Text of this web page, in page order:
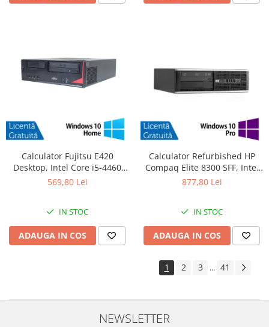
Calculator Fujitsu E420
Desktop, Intel Core i5-4460
3.20GHz, 4GB DDR3, 500GB
569,80 Lei
IN STOC
ADAUGA IN COS
Calculator Refurbished HP
Compaq Elite 8300 SFF, Intel
Core i7-3770S 3.10GHz, 8GB
877,80 Lei
IN STOC
ADAUGA IN COS
1 2 3 ... 41
NEWSLETTER